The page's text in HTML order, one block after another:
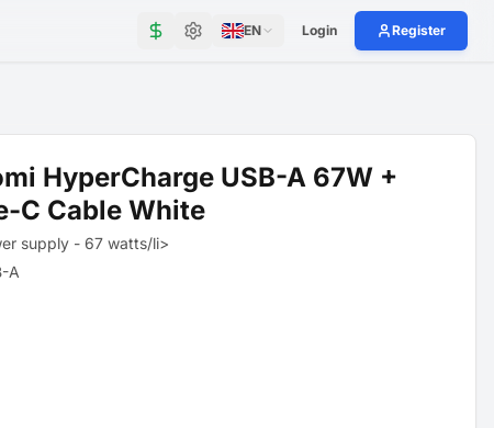
EN Login Register
HyperCharge USB-A 67W +
C Cable White
supply - 67 watts/li>
A